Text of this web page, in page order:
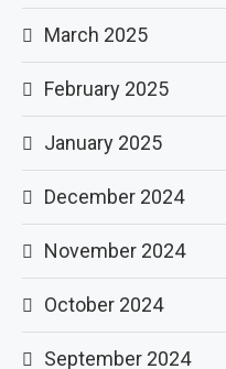
March 2025
February 2025
January 2025
December 2024
November 2024
October 2024
September 2024